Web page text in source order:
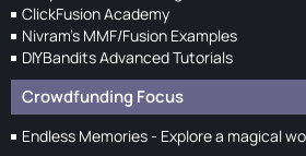
ClickFusion Academy
Nivram's MMF/Fusion Examples
DIYBandits Advanced Tutorials
Crowdfunding Focus
Endless Memories - Explore a magical